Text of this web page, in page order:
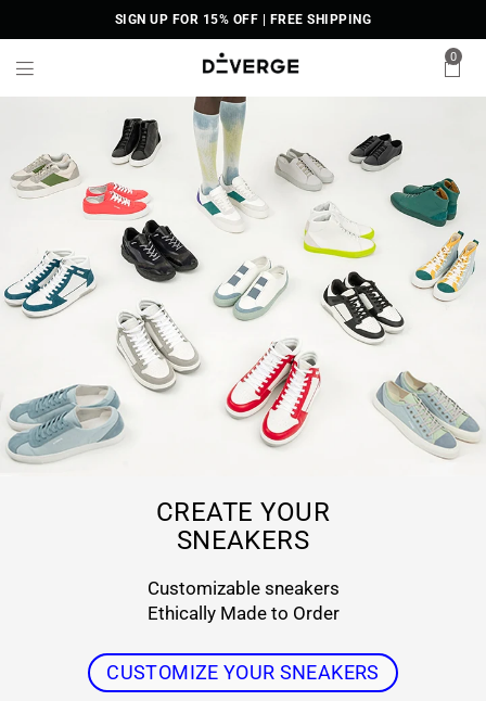
SIGN UP FOR 15% OFF | FREE SHIPPING
V
E
R
E
e
a
k
0
CREATE YOUR
SNEAKERS
Customizable sneakers
Ethically Made to Order
CUSTOMIZE YOUR SNEAKERS